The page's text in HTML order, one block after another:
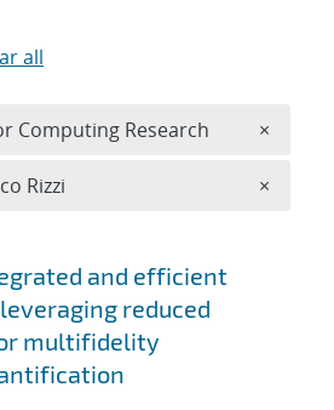
and efficient
reduced
multifidelity
all
Computing Research ×
Rizzi ×